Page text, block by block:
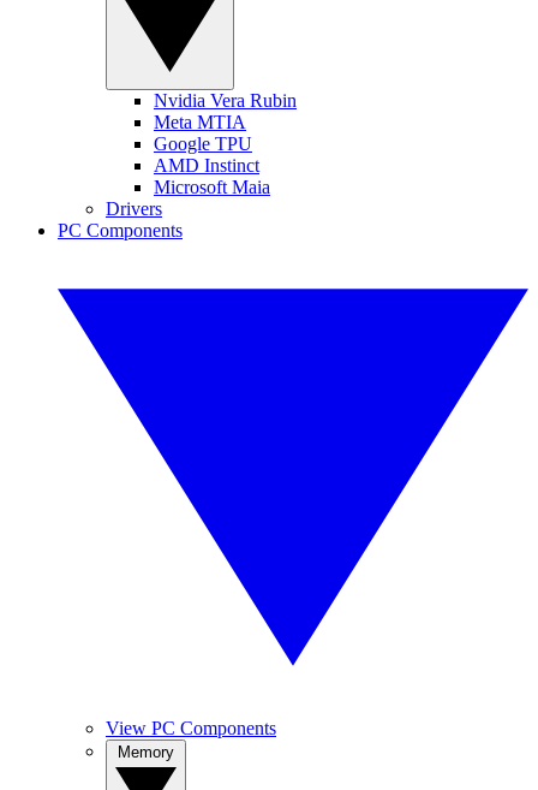
Nvidia Vera Rubin
Meta MTIA
Google TPU
AMD Instinct
Microsoft Maia
Drivers
PC Components
View PC Components